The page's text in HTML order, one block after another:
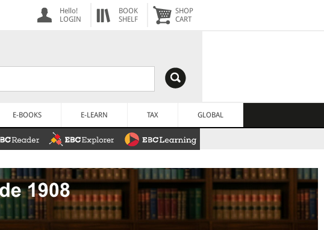
Hello!
LOGIN
BOOK
SHELF
SHOP
CART
E-BOOKS E-LEARN TAX GLOBAL